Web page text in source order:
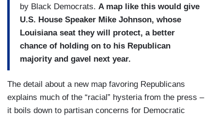
by Black Democrats. A map like this would give
U.S. House Speaker Mike Johnson, whose
Louisiana seat they will protect, a better
chance of holding on to his Republican
majority and gavel next year.
The detail about a new map favoring Republicans
explains much of the “racial” hysteria from the press –
it boils down to partisan concerns for Democratic